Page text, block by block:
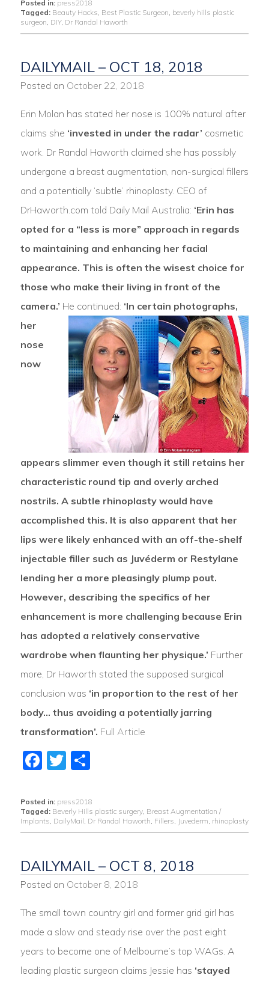
Posted in: press2018
Tagged: Beauty Hacks Best Plastic Surgeon beverly hills plastic
surgeon DIY, Dr Randal Haworth
DAILYMAIL – OCT 18, 2018
Posted on October 22, 2018
Erin Molan has stated her nose is 100% natural after
claims she ‘invested in under the radar’ cosmetic
work. Dr Randal Haworth claimed she has possibly
undergone a breast augmentation, non-surgical fillers
and a potentially ‘subtle’ rhinoplasty. CEO of
DrHaworth.com told Daily Mail Australia: ‘Erin has
opted for a “less is more” approach in regards
to maintaining and enhancing her facial
appearance. This is often the wisest choice for
those who make their living in front of the
camera.’ He continued: ‘In certain photographs,
her
nose
now
appears slimmer even though it still retains her
characteristic round tip and overly arched
nostrils. A subtle rhinoplasty would have
accomplished this. It is also apparent that her
lips were likely enhanced with an off-the-shelf
injectable filler such as Juvéderm or Restylane
lending her a more pleasingly plump pout.
However, describing the specifics of her
enhancement is more challenging because Erin
has adopted a relatively conservative
wardrobe when flaunting her physique.’ Further
more, Dr Haworth stated the supposed surgical
conclusion was ‘in proportion to the rest of her
body… thus avoiding a potentially jarring
transformation’. Full Article
Facebook
Twitter
Share
Posted in: press2018
Tagged: Beverly Hills plastic surgery, Breast Augmentation /
Implants DailyMail Dr Randal Haworth Fillers Juvederm rhinoplasty
DAILYMAIL – OCT 8, 2018
Posted on October 8, 2018
The small town country girl and former grid girl has
made a slow and steady rise over the past eight
years to become one of Melbourne’s top WAGs. A
leading plastic surgeon claims Jessie has ‘stayed